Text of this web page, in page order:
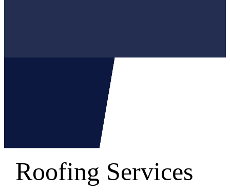
Roofing Services